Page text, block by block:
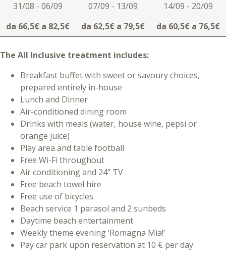
31/08 - 06/09
da 66,5€ a 82,5€
07/09 - 13/09
da 62,5€ a 79,5€
14/09 - 20/09
da 60,5€ a 76,5€
The All Inclusive treatment includes:
Breakfast buffet with sweet or savoury choices,
prepared entirely in-house
Lunch and Dinner
Air-conditioned dining room
Drinks with meals (water, house wine, pepsi or
orange juice)
Play area and table football
Free Wi-Fi throughout
Air conditioning and 24‘’ TV
Free beach towel hire
Free use of bicycles
Beach service 1 parasol and 2 sunbeds
Daytime beach entertainment
Weekly theme evening ‘Romagna Mia!’
Pay car park upon reservation at 10 € per day